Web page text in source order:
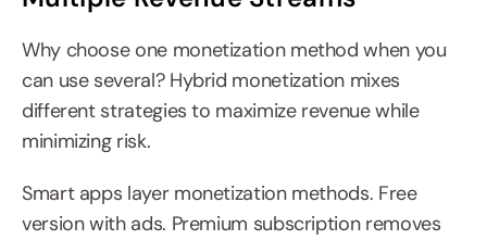
Why choose one monetization method when you
can use several? Hybrid monetization mixes
different strategies to maximize revenue while
minimizing risk.
Smart apps layer monetization methods. Free
version with ads. Premium subscription removes